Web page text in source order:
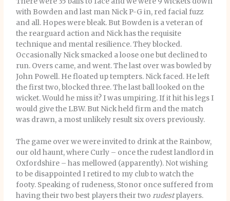
with Bowden and last man Nick P-G in, red facial fuzz
and all. Hopes were bleak. But Bowden is a veteran of
the rearguard action and Nick has the requisite
technique and mental resilience. They blocked.
Occasionally Nick smacked a loose one but declined to
run. Overs came, and went. The last over was bowled by
John Powell. He floated up tempters. Nick faced. He left
the first two, blocked three. The last ball looked on the
wicket. Would he miss it? I was umpiring. If it hit his legs I
would give the LBW. But Nick held firm and the match
was drawn, a most unlikely result six overs previously.
The game over we were invited to drink at the Rainbow,
our old haunt, where Curly – once the rudest landlord in
Oxfordshire – has mellowed (apparently). Not wishing
to be disappointed I retired to my club to watch the
footy. Speaking of rudeness, Stonor once suffered from
having their two best players their tworudestplayers.